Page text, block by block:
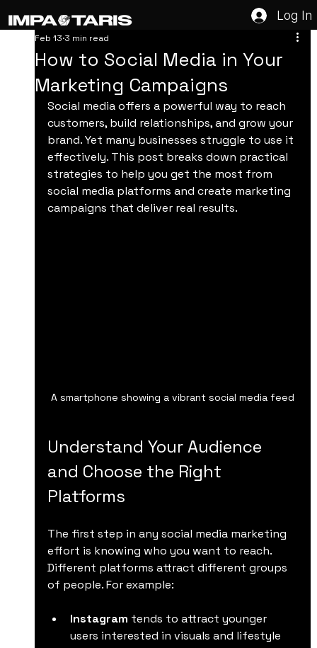
Log In
How to Social Media in Your
Marketing Campaigns
Feb 13 3 min read
Social media offers a powerful way to reach
customers, build relationships, and grow your
brand. Yet many businesses struggle to use it
effectively. This post breaks down practical
strategies to help you get the most from
social media platforms and create marketing
campaigns that deliver real results.
A smartphone showing a vibrant social media feed
Understand Your Audience
and Choose the Right
Platforms
The first step in any social media marketing
effort is knowing who you want to reach.
Different platforms attract different groups
of people. For example:
Instagram tends to attract younger
users interested in visuals and lifestyle